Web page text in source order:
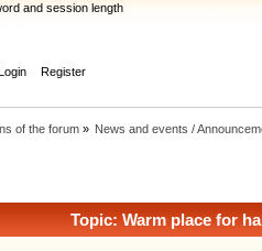
and session length
Register
of the forum» News and events /
Topic: Warm place for